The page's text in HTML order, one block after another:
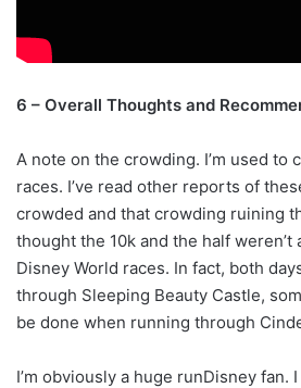
6 – Overall Thoughts and
A note on the crowding. I’m used to
races. I’ve read other reports of
crowded and that crowding ruining
thought the 10k and the half weren’t
Disney World races. In fact, both
through Sleeping Beauty Castle,
be done when running through
I’m obviously a huge runDisney fan.